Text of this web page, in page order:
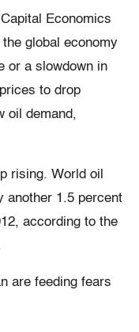
Economics
global economy
or a slowdown in
to drop
oil demand,
rising. World oil
another 1.5 percent
according to the
are feeding fears